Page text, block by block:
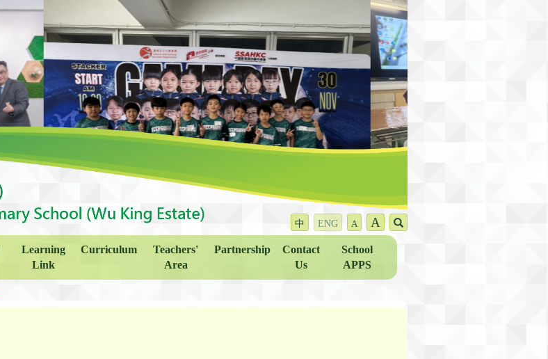
中 ENG A A
Learning
Link
Curriculum
Teachers'
Area
Partnership
Contact
Us
School
APPS